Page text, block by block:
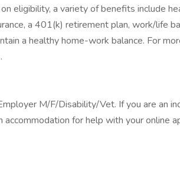
eligibility, a variety of benefits include
a 401(k) retirement plan, work/life
a healthy home-work balance. For
M/F/Disability/Vet. If you are an
for help with your online